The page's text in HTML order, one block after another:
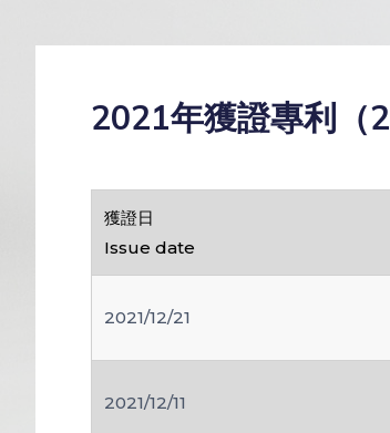
2021年獲證專利（
獲證日
Issue date
2021/12/21
2021/12/11